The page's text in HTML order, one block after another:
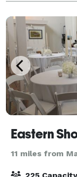
Eastern
11 miles from